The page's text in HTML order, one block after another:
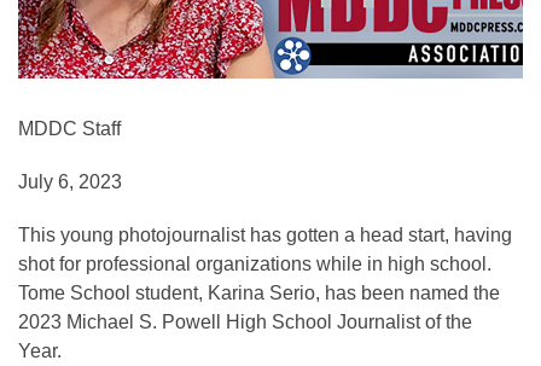
MDDC Staff
July 6, 2023
This young photojournalist has gotten a head start, having
shot for professional organizations while in high school.
Tome School student, Karina Serio, has been named the
2023 Michael S. Powell High School Journalist of the
Year.